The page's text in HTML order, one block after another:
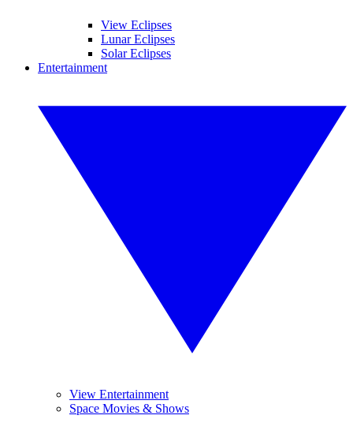
View Eclipses
Lunar Eclipses
Solar Eclipses
Entertainment
View Entertainment
Space Movies & Shows